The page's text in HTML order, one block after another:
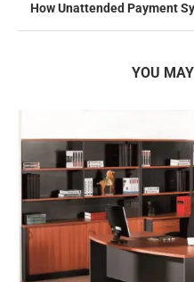
How Unattended Payment
YOU